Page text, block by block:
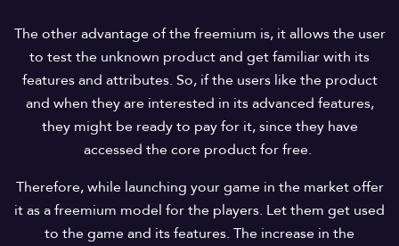
The other advantage of the freemium is, it allows the user
to test the unknown product and get familiar with its
features and attributes. So, if the users like the product
and when they are interested in its advanced features,
they might be ready to pay for it, since they have
accessed the core product for free.
Therefore, while launching your game in the market offer
it as a freemium model for the players. Let them get used
to the game and its features. The increase in the